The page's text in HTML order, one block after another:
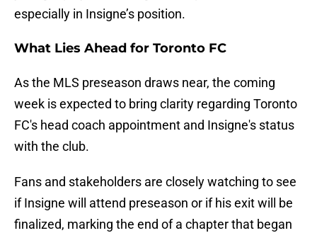
especially in Insigne’s position.
What Lies Ahead for Toronto FC
As the MLS preseason draws near, the coming
week is expected to bring clarity regarding Toronto
FC's head coach appointment and Insigne's status
with the club.
Fans and stakeholders are closely watching to see
if Insigne will attend preseason or if his exit will be
finalized, marking the end of a chapter that began